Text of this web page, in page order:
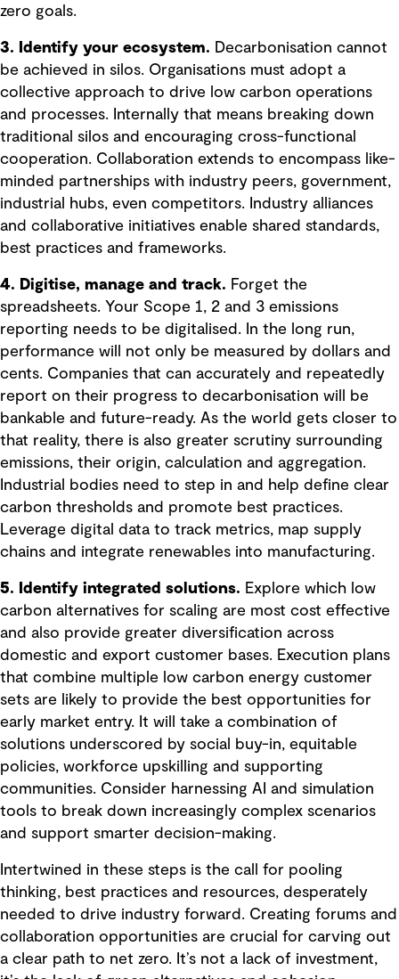
zero goals.
3. Identify your ecosystem. Decarbonisation cannot
be achieved in silos. Organisations must adopt a
collective approach to drive low carbon operations
and processes. Internally that means breaking down
traditional silos and encouraging cross-functional
cooperation. Collaboration extends to encompass like-
minded partnerships with industry peers, government,
industrial hubs, even competitors. Industry alliances
and collaborative initiatives enable shared standards,
best practices and frameworks.
4. Digitise, manage and track. Forget the
spreadsheets. Your Scope 1, 2 and 3 emissions
reporting needs to be digitalised. In the long run,
performance will not only be measured by dollars and
cents. Companies that can accurately and repeatedly
report on their progress to decarbonisation will be
bankable and future-ready. As the world gets closer to
that reality, there is also greater scrutiny surrounding
emissions, their origin, calculation and aggregation.
Industrial bodies need to step in and help define clear
carbon thresholds and promote best practices.
Leverage digital data to track metrics, map supply
chains and integrate renewables into manufacturing.
5. Identify integrated solutions. Explore which low
carbon alternatives for scaling are most cost effective
and also provide greater diversification across
domestic and export customer bases. Execution plans
that combine multiple low carbon energy customer
sets are likely to provide the best opportunities for
early market entry. It will take a combination of
solutions underscored by social buy-in, equitable
policies, workforce upskilling and supporting
communities. Consider harnessing AI and simulation
tools to break down increasingly complex scenarios
and support smarter decision-making.
Intertwined in these steps is the call for pooling
thinking, best practices and resources, desperately
needed to drive industry forward. Creating forums and
collaboration opportunities are crucial for carving out
a clear path to net zero. It’s not a lack of investment,